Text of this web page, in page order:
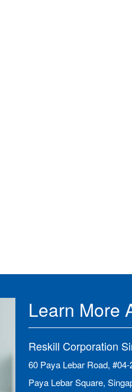
Learn More
Reskill Corporation
60 Paya Lebar Road, #04-
Paya Lebar Square,